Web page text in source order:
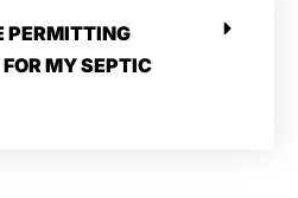
PERMITTING
MY SEPTIC